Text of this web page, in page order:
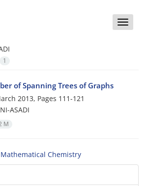
Toggle
1
of Spanning Trees of Graphs
2013, Pages 111-121
ASADI
M